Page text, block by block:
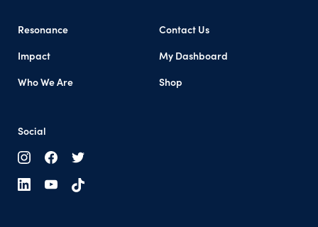
Resonance
Impact
Who We Are
Contact Us
My Dashboard
Shop
Social